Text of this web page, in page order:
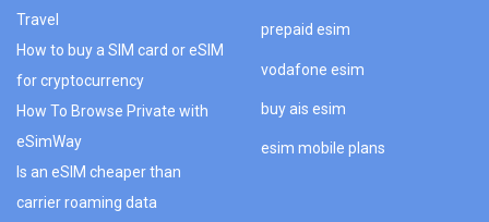
Travel
How to buy a SIM card or eSIM
for cryptocurrency
How To Browse Private with
eSimWay
Is an eSIM cheaper than
carrier roaming data
prepaid esim
vodafone esim
buy ais esim
esim mobile plans